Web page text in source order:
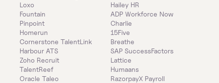
Loxo
Fountain
Pinpoint
Homerun
Cornerstone TalentLink
Harbour ATS
Zoho Recruit
TalentReef
Oracle Taleo
Hailey HR
ADP Workforce Now
Charlie
15Five
Breathe
SAP SuccessFactors
Lattice
Humaans
RazorpayX Payroll